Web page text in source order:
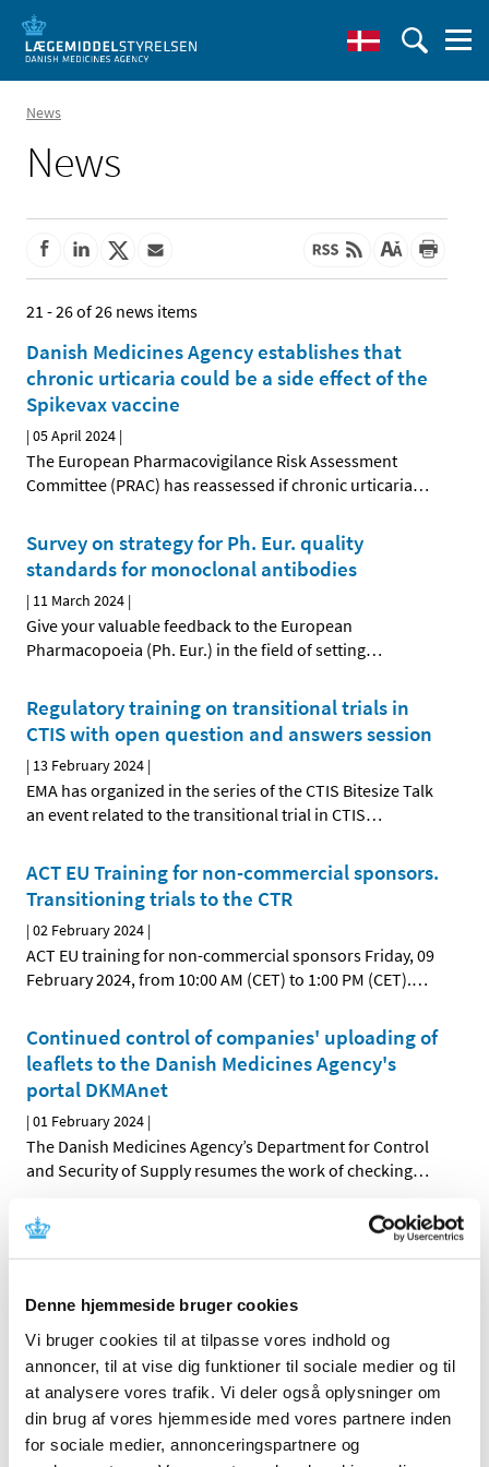
Denne hjemmeside bruger cookies
Vi bruger cookies til at tilpasse vores indhold og
annoncer, til at vise dig funktioner til sociale medier og til
at analysere vores trafik. Vi deler også oplysninger om
din brug af vores hjemmeside med vores partnere inden
for sociale medier, annonceringspartnere og
News
News
21 - 26 of 26 news items
Danish Medicines Agency establishes that
chronic urticaria could be a side effect of the
Spikevax vaccine
|05 April 2024 |
The European Pharmacovigilance Risk Assessment
Committee (PRAC) has reassessed if chronic urticaria…
Survey on strategy for Ph. Eur. quality
standards for monoclonal antibodies
| 11 March 2024 |
Give your valuable feedback to the European
Pharmacopoeia (Ph. Eur.) in the field of setting…
Regulatory training on transitional trials in
CTIS with open question and answers session
| 13 February 2024 |
EMA has organized in the series of the CTIS Bitesize Talk
an event related to the transitional trial in CTIS…
ACT EU Training for non-commercial sponsors.
Transitioning trials to the CTR
|02 February 2024 |
ACT EU training for non-commercial sponsors Friday, 09
February 2024, from 10:00 AM (CET) to 1:00 PM (CET).…
Continued control of companies' uploading of
leaflets to the Danish Medicines Agency's
portal DKMAnet
|01 February 2024 |
The Danish Medicines Agency’s Department for Control
and Security of Supply resumes the work of checking…
Updating of summaries of product
characteristics due to changed ATC codes for
|02 January 2024|
Marketing authorisation holders of medicinal products
authorised under the national procedure, the …
Previous 1 2